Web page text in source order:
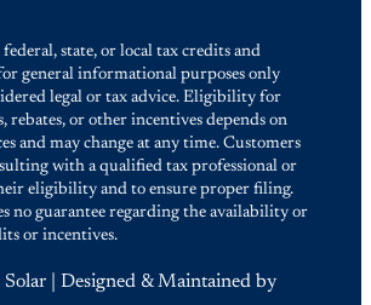
state, or local tax credits and
general informational purposes only
legal or tax advice. Eligibility for
rebates, or other incentives depends on
and may change at any time. Customers
with a qualified tax professional or
eligibility and to ensure proper filing.
no guarantee regarding the availability or
or incentives.
| Designed & Maintained by